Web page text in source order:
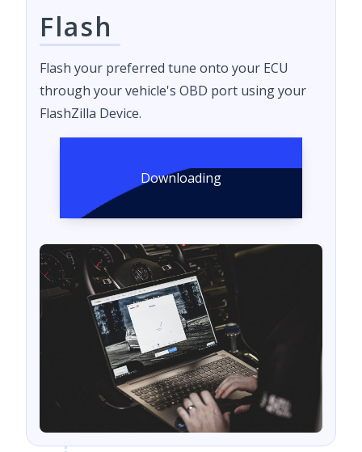
Flash
Flash your preferred tune onto your ECU
through your vehicle's OBD port using your
FlashZilla Device.
Downloading